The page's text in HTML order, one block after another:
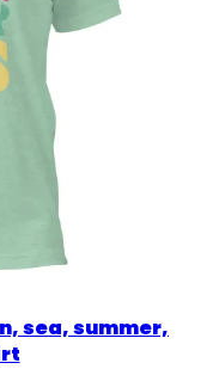
sea, summer,